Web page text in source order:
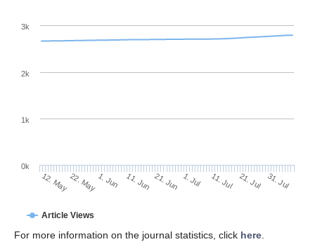
Article Views
12. May22. May1. Jun 11. Jun 21. Jun 1. Jul 11. Jul 21. Jul 31. Jul
0k
1k
2k
3k
For more information on the journal statistics, click here.